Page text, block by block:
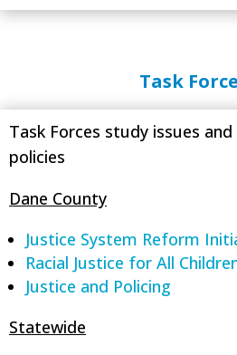
Task
Task Forces study issues
policies
Dane County
Justice System Reform
Racial Justice for All
Justice and Policing
Statewide